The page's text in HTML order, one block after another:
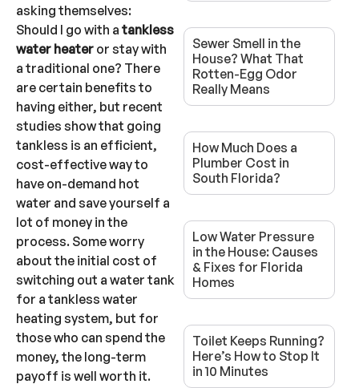
asking themselves:
Should I go with a tankless
water heater or stay with
a traditional one? There
are certain benefits to
having either, but recent
studies show that going
tankless is an efficient,
cost-effective way to
have on-demand hot
water and save yourself a
lot of money in the
process. Some worry
about the initial cost of
switching out a water tank
for a tankless water
heating system, but for
those who can spend the
money, the long-term
payoff is well worth it.
Sewer Smell in the
House? What That
Rotten-Egg Odor
Really Means
How Much Does a
Plumber Cost in
South Florida?
Low Water Pressure
in the House: Causes
& Fixes for Florida
Homes
Toilet Keeps Running?
Here’s How to Stop It
in 10 Minutes